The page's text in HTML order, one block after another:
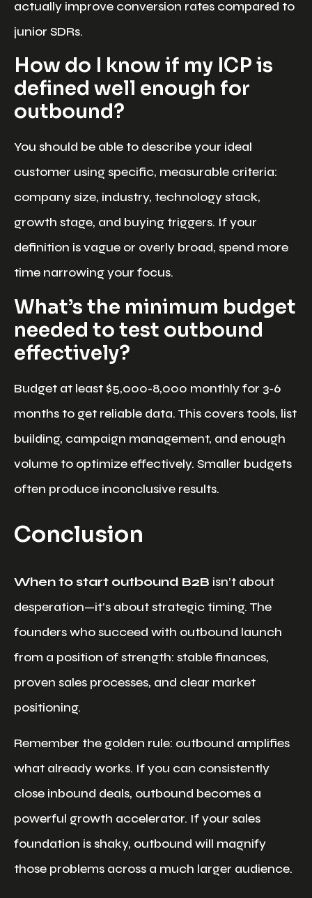
actually improve conversion rates compared to
junior SDRs.
How do I know if my ICP is
defined well enough for
outbound?
You should be able to describe your ideal
customer using specific, measurable criteria:
company size, industry, technology stack,
growth stage, and buying triggers. If your
definition is vague or overly broad, spend more
time narrowing your focus.
What’s the minimum budget
needed to test outbound
effectively?
Budget at least $5,000-8,000 monthly for 3-6
months to get reliable data. This covers tools, list
building, campaign management, and enough
volume to optimize effectively. Smaller budgets
often produce inconclusive results.
Conclusion
When to start outbound B2B isn’t about
desperation—it’s about strategic timing. The
founders who succeed with outbound launch
from a position of strength: stable finances,
proven sales processes, and clear market
positioning.
Remember the golden rule: outbound amplifies
what already works. If you can consistently
close inbound deals, outbound becomes a
powerful growth accelerator. If your sales
foundation is shaky, outbound will magnify
those problems across a much larger audience.